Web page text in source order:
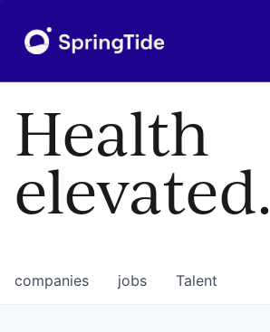
Health
elevated.
jobs
companies Talent